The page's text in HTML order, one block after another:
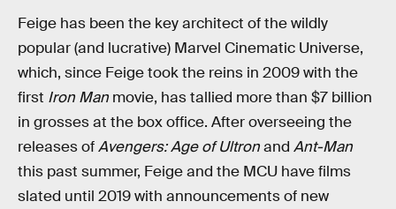
Feige has been the key architect of the wildly
popular (and lucrative) Marvel Cinematic Universe,
which, since Feige took the reins in 2009 with the
first Iron Man movie, has tallied more than $7 billion
in grosses at the box office. After overseeing the
releases ofAvengers: Age of Ultronand Ant-Man
this past summer, Feige and the MCU have films
slated until 2019 with announcements of new